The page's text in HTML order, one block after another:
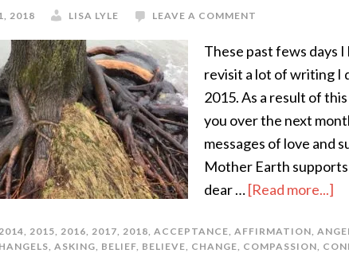
2018 LISA LYLE LEAVE A COMMENT
These past fews days
revisit a lot of writing I
2015. As a result of
you over the next
messages of love and
Mother Earth supports
dear …[Read more...]
, 2015, 2016, 2017, 2018, ACCEPTANCE, AFFIRMATION,
, ASKING, BELIEF, BELIEVE, CHANGE, COMPASSION,